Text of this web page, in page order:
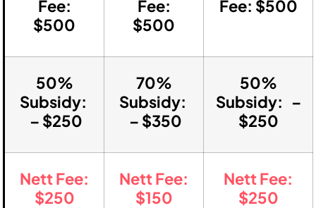
Fee:
$500
Fee:
$500
Fee: $500
50%
Subsidy:
– $250
70%
Subsidy:
– $350
50%
Subsidy: –
$250
Nett Fee:
$250
Nett Fee:
$150
Nett Fee:
$250